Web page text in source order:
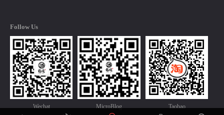
Follow Us
Wechat MicroBlog Taobao